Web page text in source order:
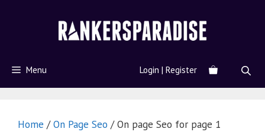
Menu Login | Register
Home /On Page Seo / On page Seo for page 1